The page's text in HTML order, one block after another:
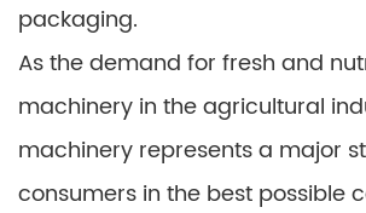
packaging.
As the demand for fresh and
machinery in the agricultural
machinery represents a major
consumers in the best possible